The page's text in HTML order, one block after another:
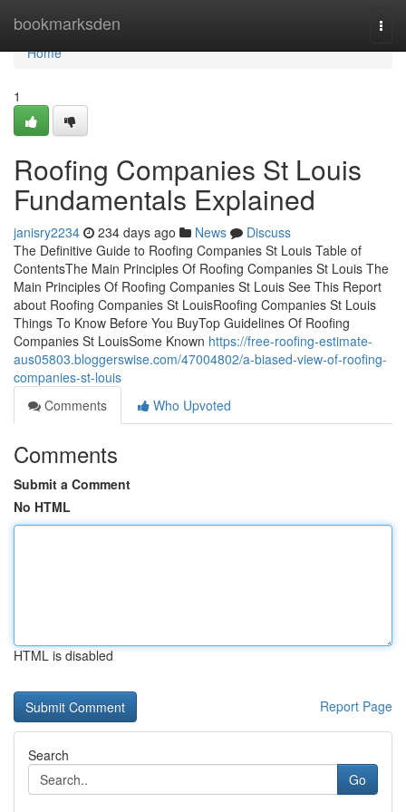
bookmarksden
Home
Home
1
Roofing Companies St Louis
Fundamentals Explained
janisry2234 234 days ago News
Discuss
The Definitive Guide to Roofing Companies St Louis Table of
ContentsThe Main Principles Of Roofing Companies St Louis The
Main Principles Of Roofing Companies St Louis See This Report
about Roofing Companies St LouisRoofing Companies St Louis
Things To Know Before You BuyTop Guidelines Of Roofing
Companies St LouisSome Known https://free-roofing-estimate-
aus05803.bloggerswise.com/47004802/a-biased-view-of-roofing-
companies-st-louis
Comments
Who Upvoted
Comments
Submit a Comment
No HTML
HTML is disabled
Report Page
Search
Go